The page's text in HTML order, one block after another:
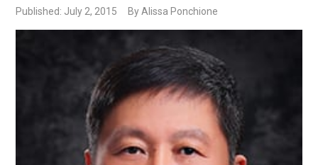
Published: July 2, 2015 By Alissa Ponchione